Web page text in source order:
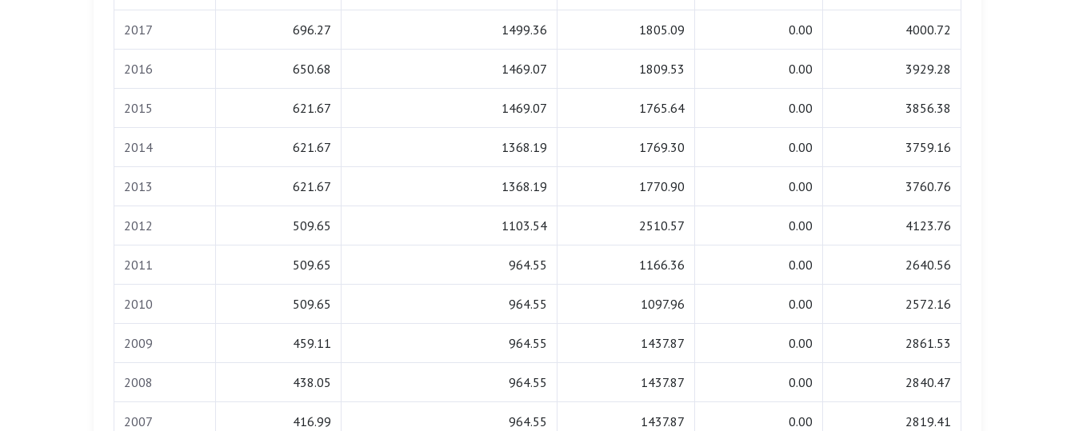
2017 696.27 1499.36 1805.09 0.00 4000.72
2016 650.68 1469.07 1809.53 0.00 3929.28
2015 621.67 1469.07 1765.64 0.00 3856.38
2014 621.67 1368.19 1769.30 0.00 3759.16
2013 621.67 1368.19 1770.90 0.00 3760.76
2012 509.65 1103.54 2510.57 0.00 4123.76
2011 509.65 964.55 1166.36 0.00 2640.56
2010 509.65 964.55 1097.96 0.00 2572.16
2009 459.11 964.55 1437.87 0.00 2861.53
2008 438.05 964.55 1437.87 0.00 2840.47
2007 416.99 964.55 1437.87 0.00 2819.41